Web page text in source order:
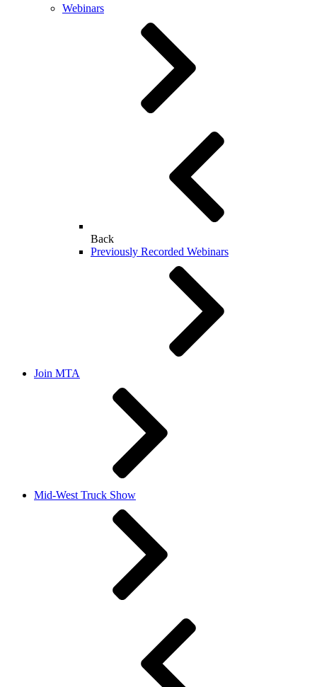
Webinars
Back
Previously Recorded Webinars
Join MTA
Mid-West Truck Show